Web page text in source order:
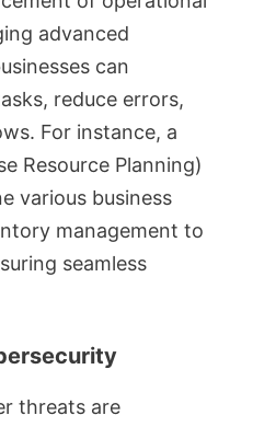
advanced
can
reduce errors,
For instance, a
Resource Planning)
various business
management to
seamless
threats are